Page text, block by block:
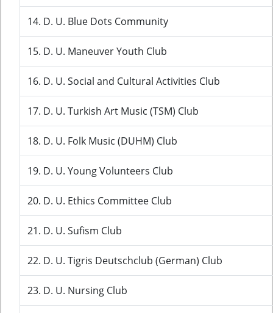
14. D. U. Blue Dots Community
15. D. U. Maneuver Youth Club
16. D. U. Social and Cultural Activities Club
17. D. U. Turkish Art Music (TSM) Club
18. D. U. Folk Music (DUHM) Club
19. D. U. Young Volunteers Club
20. D. U. Ethics Committee Club
21. D. U. Sufism Club
22. D. U. Tigris Deutschclub (German) Club
23. D. U. Nursing Club